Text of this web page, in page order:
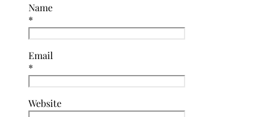
Name
*
Email
*
Website